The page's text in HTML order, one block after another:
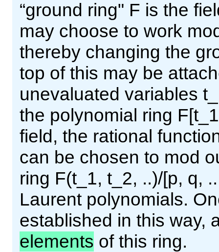
“ground ring" F is the
may choose to work
thereby changing the
top of this may be
unevaluated variables
the polynomial ring
field, the rational
can be chosen to mod
ring F(t_1, t_2, ..)/[p, q,
Laurent polynomials.
established in this way,
elements of this ring.